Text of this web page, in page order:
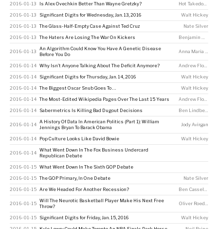
2016-01-13 Is Alex Ovechkin Better Than Wayne Gretzky? Hot Takedown
2016-01-13 Significant Digits for Wednesday, Jan. 13, 2016 Walt Hickey
2016-01-13 The Glass-Half-Empty Case Against Ted Cruz Nate Silver
2016-01-13 The Haters Are Losing The War On Kickers
2016-01-13
An Algorithm Could Know You Have A Genetic Disease
Before You Do
2016-01-14 Why Isn’t Anyone Talking About The Deficit Anymore? Andrew Flowers
2016-01-14 Significant Digits for Thursday, Jan. 14, 2016 Walt Hickey
2016-01-14 The Biggest Oscar Snub Goes To … Walt Hickey
2016-01-14 The Most-Edited Wikipedia Pages Over The Last 15 Years Andrew Flowers
2016-01-14 Sabermetrics Is Killing Bad Dugout Decisions Ben Lindbergh
2016-01-14
A History Of Data In American Politics (Part 1): William
Jennings Bryan To Barack Obama
Jody Avirgan
2016-01-14 Pop Culture Looks Like David Bowie Walt Hickey
2016-01-14
What Went Down In The Fox Business Undercard
Republican Debate
2016-01-15 What Went Down In The Sixth GOP Debate
2016-01-15 The GOP Primary, In One Debate Nate Silver
2016-01-15 Are We Headed For Another Recession?
2016-01-15
Will The Neurotic Basketball Player Make His Next Free
Throw?
2016-01-15 Significant Digits for Friday, Jan. 15, 2016 Walt Hickey